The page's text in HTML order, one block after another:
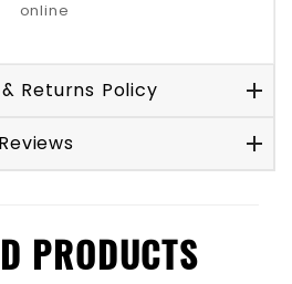
online
Returns Policy
Reviews
PRODUCTS